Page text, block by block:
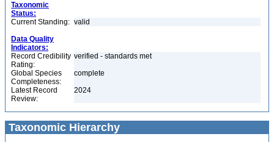
Taxonomic
Status:
Current Standing: valid
Data Quality
Indicators:
Record Credibility
Rating:
verified - standards met
Global Species
Completeness:
complete
Latest Record
Review:
2024
Taxonomic Hierarchy